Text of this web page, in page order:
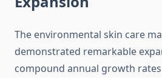
The environmental skin care
demonstrated remarkable
compound annual growth